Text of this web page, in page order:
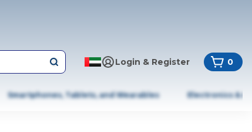
Login & Register 0
Smartphones, Tablets, and Wearables Electronics &